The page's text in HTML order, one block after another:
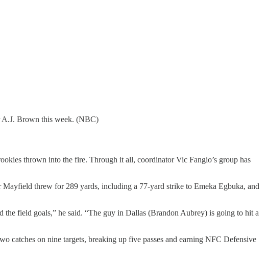
A.J. Brown this week. (NBC)
thrown into the fire. Through it all, coordinator Vic Fangio’s group has
threw for 289 yards, including a 77-yard strike to Emeka Egbuka, and
field goals,” he said. “The guy in Dallas (Brandon Aubrey) is going to hit a
catches on nine targets, breaking up five passes and earning NFC Defensive